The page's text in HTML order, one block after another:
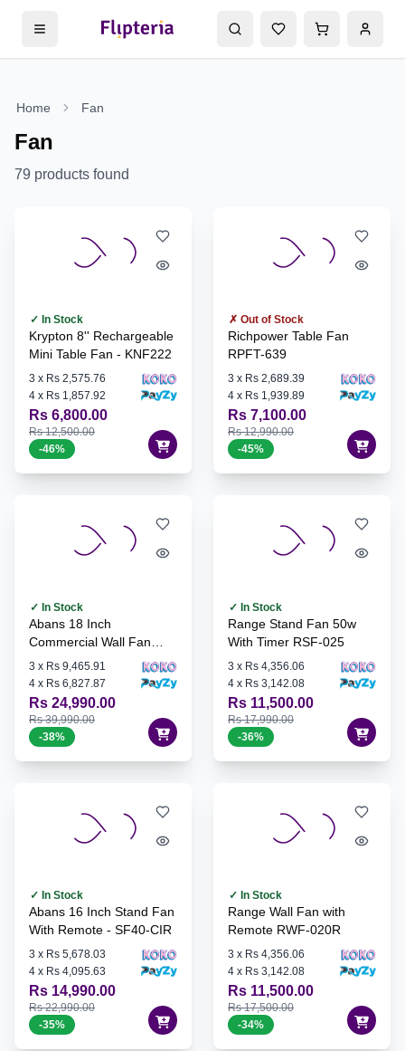
Home Fan
Fan
79 products found
✓ In Stock
Krypton 8'' Rechargeable
Mini Table Fan - KNF222
3 x Rs 2,575.76
4 x Rs 1,857.92
Rs 6,800.00
Rs 12,500.00
-46%
✗ Out of Stock
Richpower Table Fan
RPFT-639
3 x Rs 2,689.39
4 x Rs 1,939.89
Rs 7,100.00
Rs 12,990.00
-45%
✓ In Stock
Abans 18 Inch
Commercial Wall Fan
45T-W
3 x Rs 9,465.91
4 x Rs 6,827.87
Rs 24,990.00
Rs 39,990.00
-38%
✓ In Stock
Range Stand Fan 50w
With Timer RSF-025
3 x Rs 4,356.06
4 x Rs 3,142.08
Rs 11,500.00
Rs 17,990.00
-36%
✓ In Stock
Abans 16 Inch Stand Fan
With Remote - SF40-CIR
3 x Rs 5,678.03
4 x Rs 4,095.63
Rs 14,990.00
Rs 22,990.00
-35%
✓ In Stock
Range Wall Fan with
Remote RWF-020R
3 x Rs 4,356.06
4 x Rs 3,142.08
Rs 11,500.00
Rs 17,500.00
-34%